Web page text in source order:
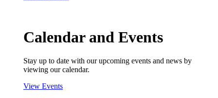
Calendar and Events
Stay up to date with our upcoming events and news by
viewing our calendar.
View Events